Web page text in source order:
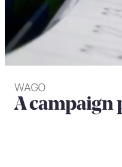
WAGO
A campaign